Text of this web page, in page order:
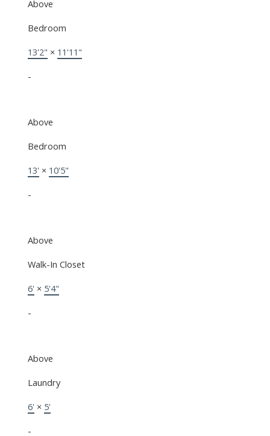
Above
Bedroom
13'2" × 11'11"
-
Above
Bedroom
13' × 10'5"
-
Above
Walk-In Closet
6' × 5'4"
-
Above
Laundry
6' × 5'
-